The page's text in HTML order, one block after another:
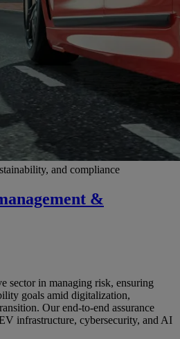
and compliance
&
sector in managing risk, ensuring
goals amid digitalization,
Our end-to-end assurance
infrastructure, cybersecurity, and AI